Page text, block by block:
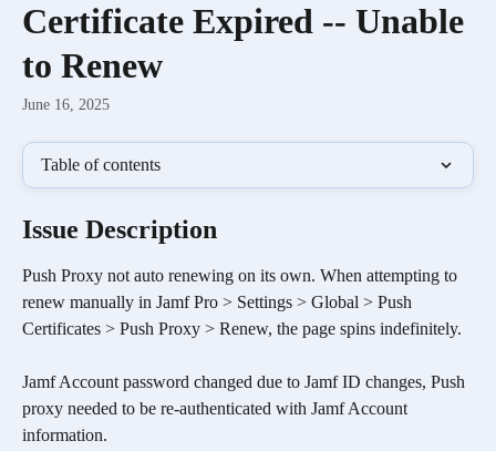
Certificate Expired -- Unable
to Renew
June 16, 2025
Table of contents
Issue Description
Push Proxy not auto renewing on its own. When attempting to
renew manually in Jamf Pro > Settings > Global > Push
Certificates > Push Proxy > Renew, the page spins indefinitely.
Jamf Account password changed due to Jamf ID changes, Push
proxy needed to be re-authenticated with Jamf Account
information.